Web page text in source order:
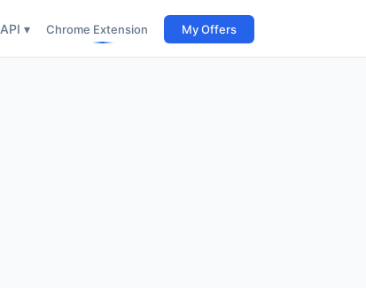
API ▾ Chrome Extension My Offers